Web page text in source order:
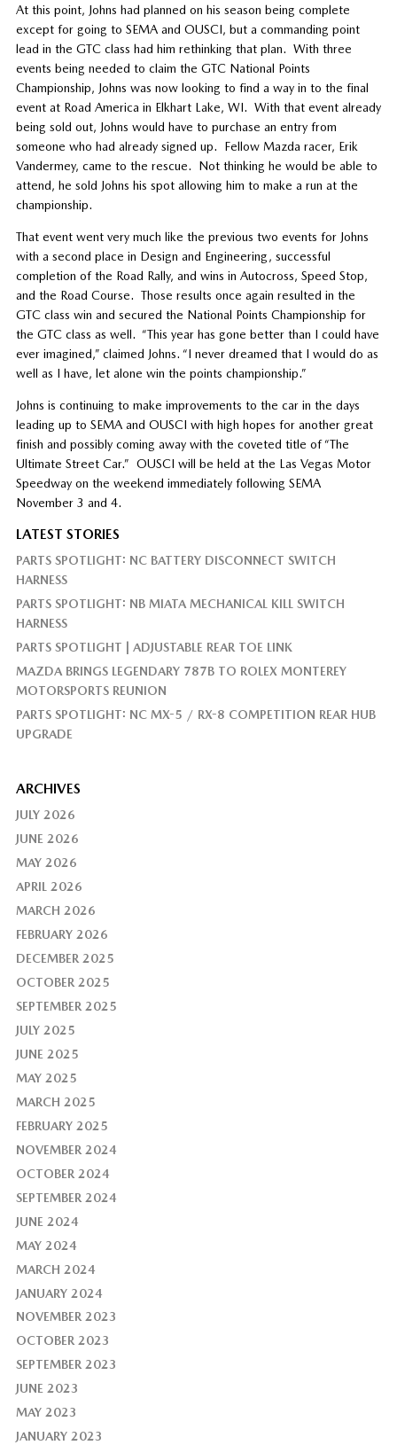
At this point, Johns had planned on his season being complete
except for going to SEMA and OUSCI, but a commanding point
lead in the GTC class had him rethinking that plan. With three
events being needed to claim the GTC National Points
Championship, Johns was now looking to find a way in to the final
event at Road America in Elkhart Lake, WI. With that event already
being sold out, Johns would have to purchase an entry from
someone who had already signed up.
Fellow Mazda racer, Erik
Vandermey, came to the rescue.
Not thinking he would be able to
attend, he sold Johns his spot allowing him to make a run at the
championship.
That event went very much like the previous two events for Johns
with a second place in Design and Engineering, successful
completion of the Road Rally, and wins in Autocross, Speed Stop,
and the Road Course. Those results once again resulted in the
GTC class win and secured the National Points Championship for
the GTC class as well. “This year has gone better than I could have
ever imagined,” claimed Johns. “I never dreamed that I would do as
well as I have, let alone win the points championship.”
Johns is continuing to make improvements to the car in the days
leading up to SEMA and OUSCI with high hopes for another great
finish and possibly coming away with the coveted title of “The
Ultimate Street Car.” OUSCI will be held at the Las Vegas Motor
Speedway on the weekend immediately following SEMA
November 3 and 4.
LATEST STORIES
PARTS SPOTLIGHT: NC BATTERY DISCONNECT SWITCH
HARNESS
PARTS SPOTLIGHT: NB MIATA MECHANICAL KILL SWITCH
HARNESS
PARTS SPOTLIGHT | ADJUSTABLE REAR TOE LINK
MAZDA BRINGS LEGENDARY 787B TO ROLEX MONTEREY
MOTORSPORTS REUNION
PARTS SPOTLIGHT: NC MX-5 / RX-8 COMPETITION REAR HUB
UPGRADE
ARCHIVES
JULY 2026
JUNE 2026
MAY 2026
APRIL 2026
MARCH 2026
FEBRUARY 2026
DECEMBER 2025
OCTOBER 2025
SEPTEMBER 2025
JULY 2025
JUNE 2025
MAY 2025
MARCH 2025
FEBRUARY 2025
NOVEMBER 2024
OCTOBER 2024
SEPTEMBER 2024
JUNE 2024
MAY 2024
MARCH 2024
JANUARY 2024
NOVEMBER 2023
OCTOBER 2023
SEPTEMBER 2023
JUNE 2023
MAY 2023
JANUARY 2023